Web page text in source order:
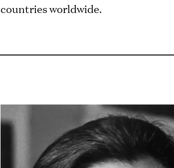
countries worldwide.